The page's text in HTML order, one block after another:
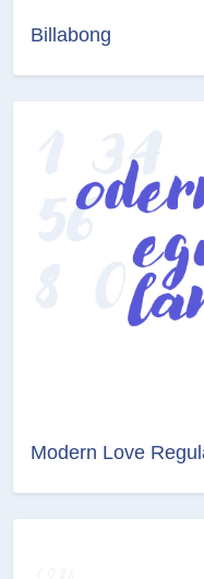
Billabong
Modern Love